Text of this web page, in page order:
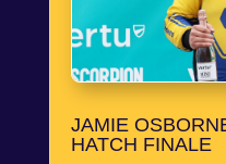
JAMIE
HATCH FINALE